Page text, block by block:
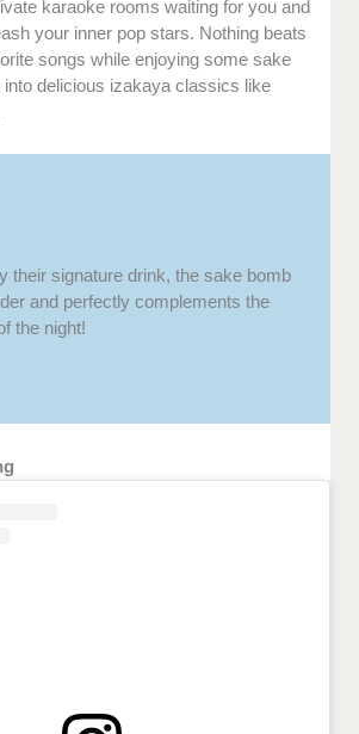
karaoke rooms waiting for you and
your inner pop stars. Nothing beats
songs while enjoying some sake
into delicious izakaya classics like
their signature drink, the sake bomb
and perfectly complements the
the night!